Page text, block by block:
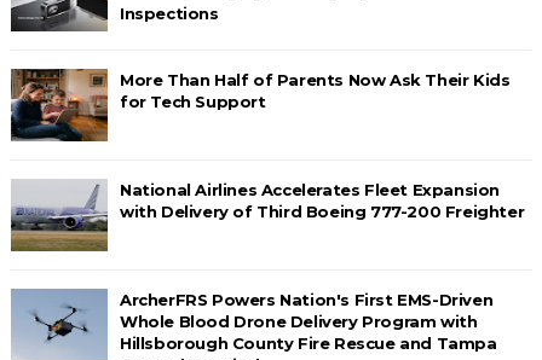
Inspections
More Than Half of Parents Now Ask Their Kids
for Tech Support
National Airlines Accelerates Fleet Expansion
with Delivery of Third Boeing 777-200 Freighter
ArcherFRS Powers Nation's First EMS-Driven
Whole Blood Drone Delivery Program with
Hillsborough County Fire Rescue and Tampa